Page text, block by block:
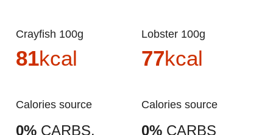
Crayfish 100g
81kcal
Calories source
0% CARBS.
Lobster 100g
77kcal
Calories source
0% CARBS